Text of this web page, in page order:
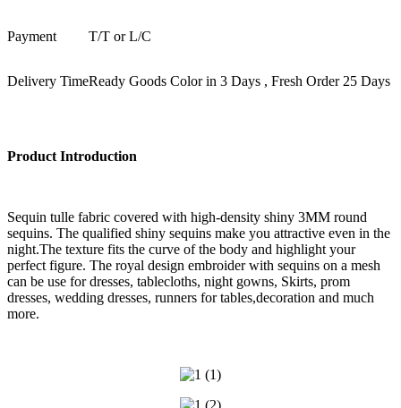
Payment T/T or L/C
Delivery TimeReady Goods Color in 3 Days , Fresh Order 25 Days
Product Introduction
Sequin tulle fabric covered with high-density shiny 3MM round
sequins. The qualified shiny sequins make you attractive even in the
night.The texture fits the curve of the body and highlight your
perfect figure. The royal design embroider with sequins on a mesh
can be use for dresses, tablecloths, night gowns, Skirts, prom
dresses, wedding dresses, runners for tables,decoration and much
more.